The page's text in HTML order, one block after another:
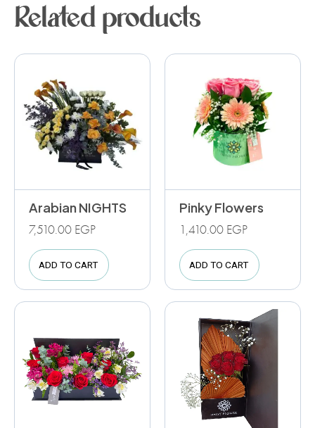
Related products
Arabian NIGHTS
7,510.00 EGP
ADD TO CART
Pinky Flowers
1,410.00 EGP
ADD TO CART